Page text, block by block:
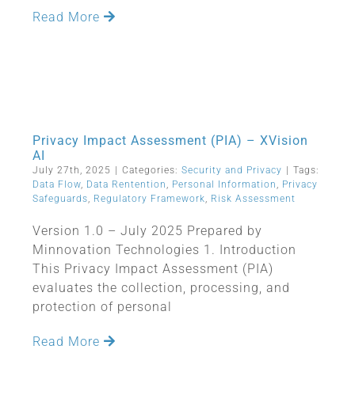
Read More
Privacy Impact Assessment (PIA) – XVision
AI
July 27th, 2025 Categories: Security and Privacy
Tags:
Data Flow, Data Rentention , Personal Information , Privacy
Safeguards, Regulatory Framework, Risk Assessment
Version 1.0 – July 2025 Prepared by
Minnovation Technologies 1. Introduction
This Privacy Impact Assessment (PIA)
evaluates the collection, processing, and
protection of personal
Read More